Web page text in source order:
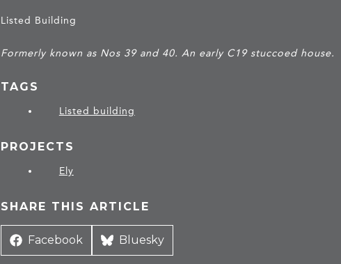
Listed Building
Formerly known as Nos 39 and 40. An early C19 stuccoed house.
TAGS
Listed building
PROJECTS
Ely
SHARE THIS ARTICLE
Share
Facebook
Share
Bluesky